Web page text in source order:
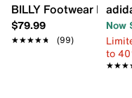
BILLY Footwear Little
$79.99
★★★★★
★★★★★ (99)
Now
to